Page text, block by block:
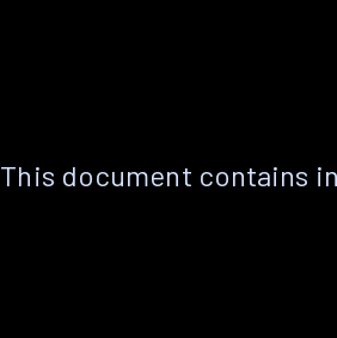
This document contains